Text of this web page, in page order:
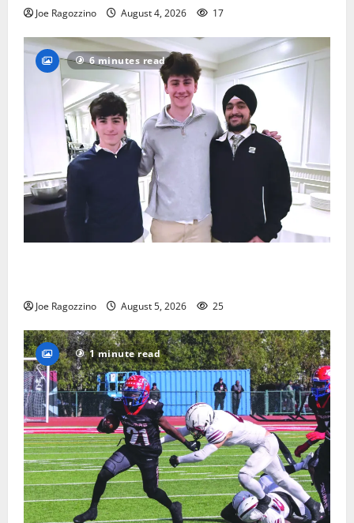
Joe Ragozzino August 4, 2026 17
6 minutes read
Joe Ragozzino August 5, 2026 25
1 minute read